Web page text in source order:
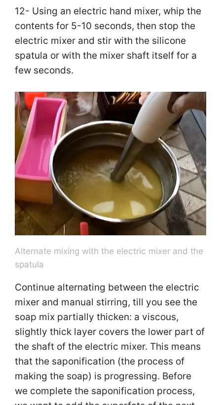
12- Using an electric hand mixer, whip the
contents for 5-10 seconds, then stop the
electric mixer and stir with the silicone
spatula or with the mixer shaft itself for a
few seconds.
Alternate mixing with the electric mixer and the
spatula
Continue alternating between the electric
mixer and manual stirring, till you see the
soap mix partially thicken: a viscous,
slightly thick layer covers the lower part of
the shaft of the electric mixer. This means
that the saponification (the process of
making the soap) is progressing. Before
we complete the saponification process,